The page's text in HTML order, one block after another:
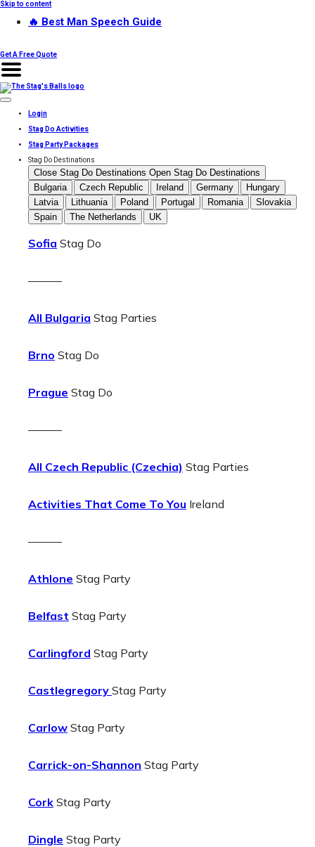
Skip to content
🔥 Best Man Speech Guide
Get A Free Quote
Login
Stag Do Activities
Stag Party Packages
Stag Do Destinations
Close Stag Do Destinations Open Stag Do Destinations
Bulgaria
Czech Republic Ireland Germany
Hungary
Latvia
Lithuania Poland Portugal Romania
Slovakia
Spain
The Netherlands UK
Sofia Stag Do
———
All Bulgaria Stag Parties
Brno Stag Do
Prague Stag Do
———
All Czech Republic (Czechia) Stag Parties
Activities That Come To You Ireland
———
Athlone Stag Party
Belfast Stag Party
Carlingford Stag Party
Castlegregory Stag Party
Carlow Stag Party
Carrick-on-Shannon Stag Party
Cork Stag Party
Dingle Stag Party